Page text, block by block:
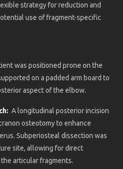
strategy for reduction and
use of fragment-specific
was positioned prone on the
on a padded arm board to
aspect of the elbow.
A longitudinal posterior incision
osteotomy to enhance
Subperiosteal dissection was
site, allowing for direct
articular fragments.